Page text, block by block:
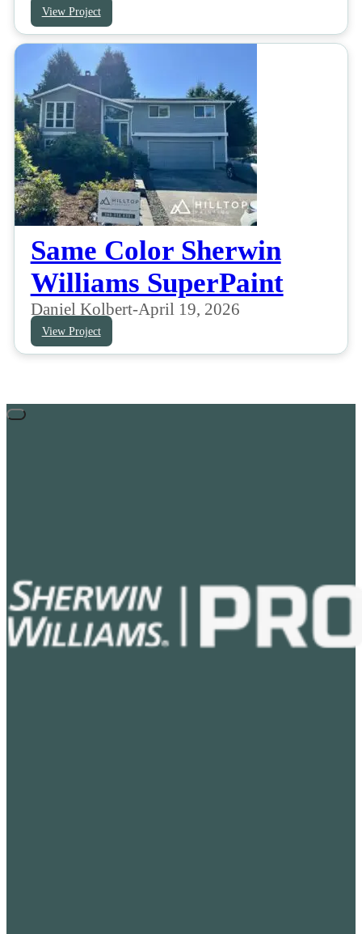
View Project
Same Color Sherwin
Williams SuperPaint
Daniel Kolbert-April 19, 2026
View Project